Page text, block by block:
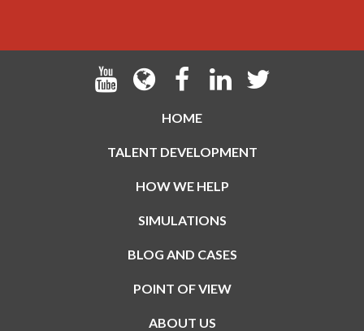
HOME
TALENT DEVELOPMENT
HOW WE HELP
SIMULATIONS
BLOG AND CASES
POINT OF VIEW
ABOUT US